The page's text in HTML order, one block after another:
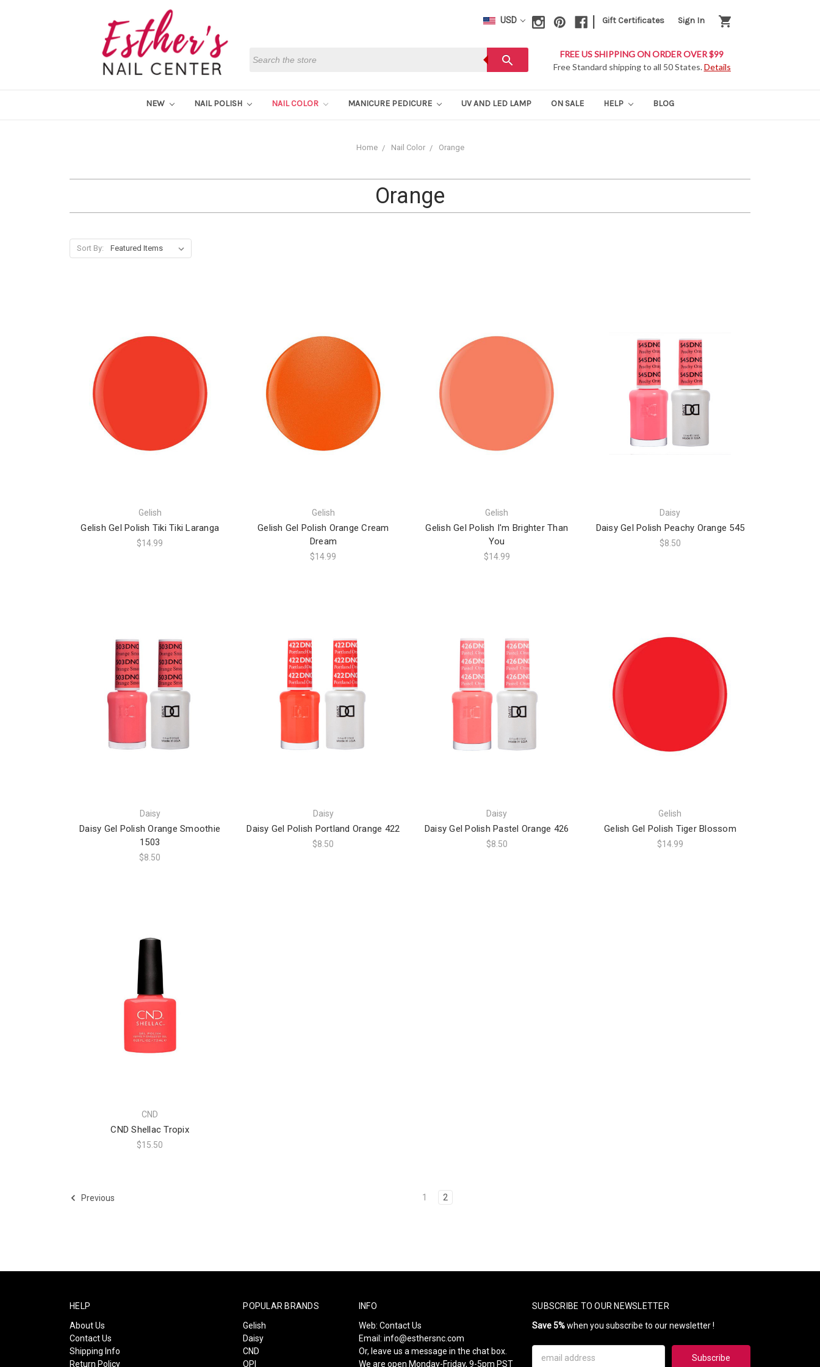
USD Gift Certificates Sign In shopping_cart
search
FREE US SHIPPING ON ORDER OVER $99
Free Standard shipping to all 50 States.Details
NEW NAIL POLISH NAIL COLOR MANICURE PEDICURE UV AND LED LAMP ON SALE HELP BLOG
Home Nail Color Orange
Orange
Sort By:
Gelish
Gelish Gel Polish Tiki Tiki Laranga
$14.99
Gelish
Gelish Gel Polish Orange Cream
Dream
$14.99
Gelish
Gelish Gel Polish I'm Brighter Than
You
$14.99
Daisy
Daisy Gel Polish Peachy Orange 545
$8.50
Daisy
Daisy Gel Polish Orange Smoothie
1503
$8.50
Daisy
Daisy Gel Polish Portland Orange 422
$8.50
Daisy
Daisy Gel Polish Pastel Orange 426
$8.50
Gelish
Gelish Gel Polish Tiger Blossom
$14.99
CND
CND Shellac Tropix
$15.50
Previous 1 2
HELP
About Us
Contact Us
Shipping Info
Return Policy
POPULAR BRANDS
Gelish
Daisy
CND
OPI
INFO
Web: Contact Us
Email: info@esthersnc.com
Or, leave us a message in the chat box.
We are open Monday-Friday, 9-5pm PST
SUBSCRIBE TO OUR NEWSLETTER
Save 5%when you subscribe to our newsletter !
Address